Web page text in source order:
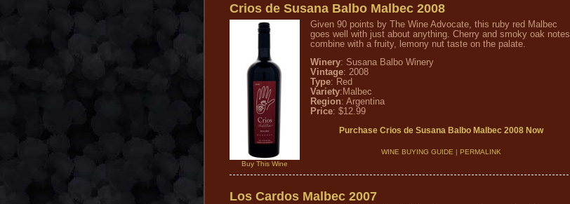
Crios de Susana Balbo Malbec 2008
Buy This Wine
Given 90 points by The Wine Advocate, this ruby red Malbec
goes well with just about anything. Cherry and smoky oak notes
combine with a fruity, lemony nut taste on the palate.
Winery: Susana Balbo Winery
Vintage: 2008
Type: Red
Variety:Malbec
Region: Argentina
Price: $12.99
Purchase Crios de Susana Balbo Malbec 2008 Now
WINE BUYING GUIDE | PERMALINK
Los Cardos Malbec 2007